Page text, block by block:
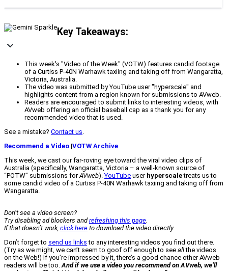
Key Takeaways:
This week's "Video of the Week" (VOTW) features candid footage
of a Curtiss P-40N Warhawk taxiing and taking off from Wangaratta,
Victoria, Australia.
The video was submitted by YouTube user "hyperscale" and
highlights content from a region known for submissions to AVweb.
Readers are encouraged to submit links to interesting videos, with
AVweb offering an official baseball cap as a thank you for any
recommended video that is used.
See a mistake? Contact us.
Recommend a Video |VOTW Archive
This week, we cast our far-roving eye toward the viral video clips of
Australia (specifically, Wangaratta, Victoria – a well-known source of
“POTW” submissions forAVweb).YouTube user hyperscaletreats us to
some candid video of a Curtiss P-40N Warhawk taxiing and taking off from
Wangaratta.
Don’t see a video screen?
Try disabling ad blockers andrefreshing this page.
If that doesn’t work, click here to download the video directly.
Don’t forget to send us links to any interesting videos you find out there.
(Try as we might, we can’t seem to goof off enough to see allthe videos
on the Web!) If you’re impressed by it, there’s a good chance other AVweb
readers will be too.And if we use a video you recommend on AVweb, we’ll